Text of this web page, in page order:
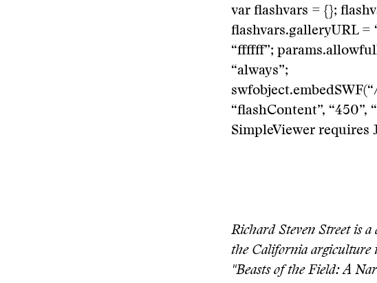
var flashvars = {};
flashvars.galleryURL =
“ffffff”;
“always”;
“flashContent”, “450”,
SimpleViewer requires
Richard Steven Street is
the California argiculture
"Beasts of the Field: A